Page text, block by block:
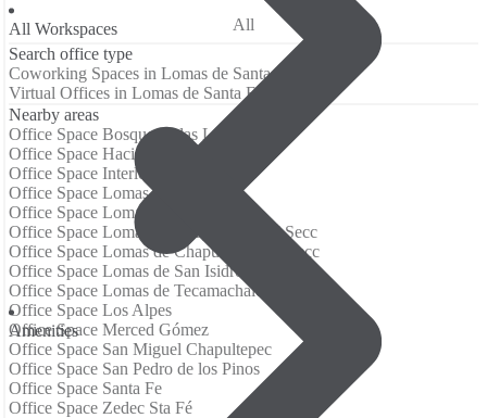
All Workspaces
Аmenities
All
Search office type
Coworking Spaces in Lomas de Santa Fe
Virtual Offices in Lomas de Santa Fe
Nearby areas
Office Space Bosque de las Lomas
Office Space Hacienda de las Palmas
Office Space Interlomas
Office Space Lomas Altas
Office Space Lomas de Chapultepec
Office Space Lomas de Chapultepec III Secc
Office Space Lomas de Chapultepec IV Secc
Office Space Lomas de San Isidro
Office Space Lomas de Tecamachalco
Office Space Los Alpes
Office Space Merced Gómez
Office Space San Miguel Chapultepec
Office Space San Pedro de los Pinos
Office Space Santa Fe
Office Space Zedec Sta Fé